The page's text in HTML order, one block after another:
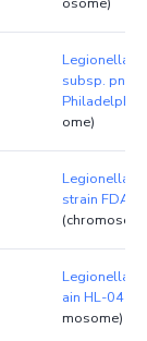
Legionella
subsp.
Philadelphia
ome)
Legionella
strain
Legionella
ain HL-
mosome)